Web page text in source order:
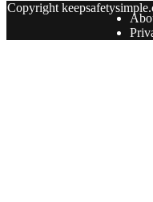
Copyright